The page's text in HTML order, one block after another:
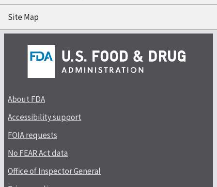
Site Map
About FDA
Accessibility support
FOIA requests
No FEAR Act data
Office of Inspector General